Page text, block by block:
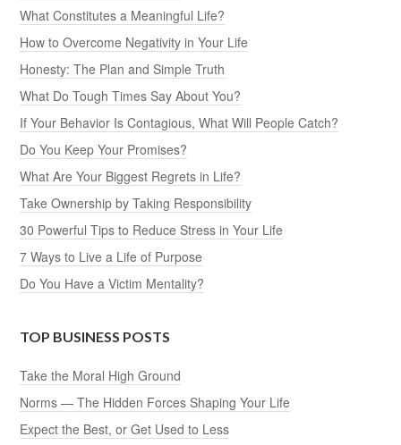
What Constitutes a Meaningful Life?
How to Overcome Negativity in Your Life
Honesty: The Plan and Simple Truth
What Do Tough Times Say About You?
If Your Behavior Is Contagious, What Will People Catch?
Do You Keep Your Promises?
What Are Your Biggest Regrets in Life?
Take Ownership by Taking Responsibility
30 Powerful Tips to Reduce Stress in Your Life
7 Ways to Live a Life of Purpose
Do You Have a Victim Mentality?
TOP BUSINESS POSTS
Take the Moral High Ground
Norms — The Hidden Forces Shaping Your Life
Expect the Best, or Get Used to Less